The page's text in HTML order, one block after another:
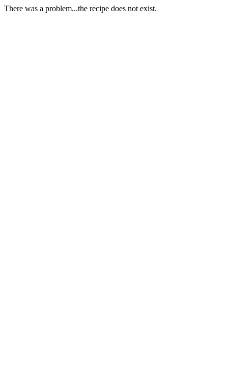
There was a problem...the recipe does not exist.